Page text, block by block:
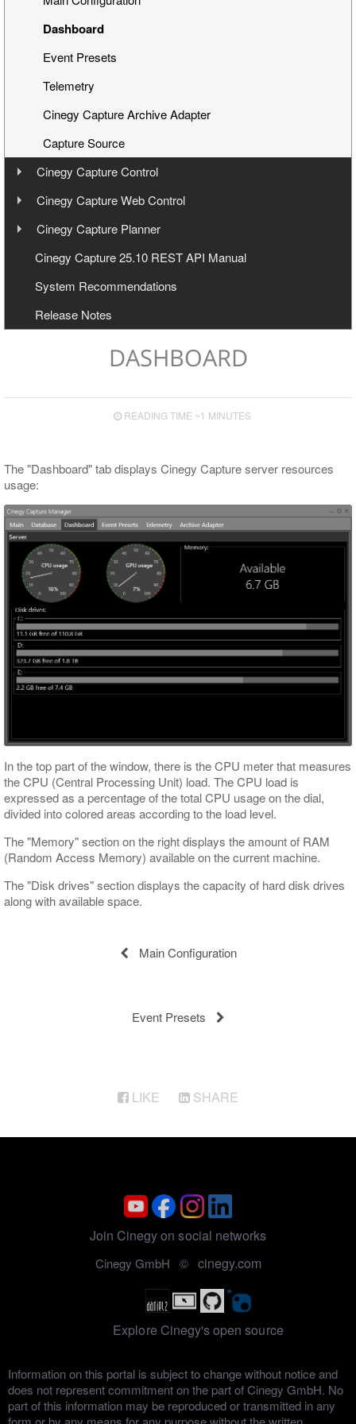
Dashboard
Event Presets
Telemetry
Cinegy Capture Archive Adapter
Capture Source
Cinegy Capture Control
User Manual
Interface
Toolbar
General Settings
Keyboard Shortcuts
Templates Panel
Codec and Wrapper Settings
Capture Panel
Engine Monitor Panel
Engine Settings Panel
Template Details Panel
Gang Control Panel
Scheduler Panel
Color Indication
Cinegy Capture Web Control
User Manual
Launching
Operating
Capture Web Streaming
Cinegy Capture Planner
User Manual
Launching and Configuration
Management
Cinegy Capture 25.10 REST API Manual
System Recommendations
Release Notes
DASHBOARD
READING TIME ~1 MINUTES
The "Dashboard" tab displays Cinegy Capture server resources
usage:
In the top part of the window, there is the CPU meter that measures
the CPU (Central Processing Unit) load. The CPU load is
expressed as a percentage of the total CPU usage on the dial,
divided into colored areas according to the load level.
The "Memory" section on the right displays the amount of RAM
(Random Access Memory) available on the current machine.
The "Disk drives" section displays the capacity of hard disk drives
along with available space.
Main Configuration
Event Presets
LIKE SHARE
Join Cinegy on social networks
Cinegy GmbH © cinegy.com
Explore Cinegy's open source
Information on this portal is subject to change without notice and
does not represent commitment on the part of Cinegy GmbH. No
part of this information may be reproduced or transmitted in any